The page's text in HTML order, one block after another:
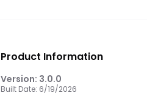
Product Information
Version: 3.0.0
Built Date: 6/19/2026